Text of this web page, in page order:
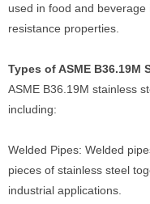
used in food and
resistance properties.
Types of ASME B36.19M
ASME B36.19M stainless
including:
Welded Pipes: Welded
pieces of stainless steel
industrial applications.